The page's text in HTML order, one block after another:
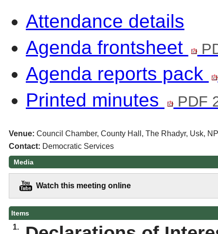
Attendance details
Agenda frontsheet
Agenda reports pack
Printed minutes PDF
Venue: Council Chamber, County Hall, The Rhadyr, Usk,
Contact: Democratic Services
Media
Watch this meeting online
Items
1.